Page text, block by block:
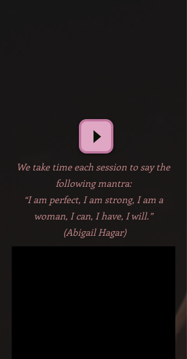
We take time each session to say the
following mantra:
“I am perfect, I am strong, I am a
woman, I can, I have, I will.”
(Abigail Hagar)